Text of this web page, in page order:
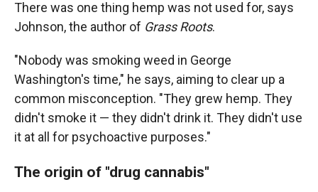
There was one thing hemp was not used for, says
Johnson, the author of Grass Roots.
"Nobody was smoking weed in George
Washington's time," he says, aiming to clear up a
common misconception. "They grew hemp. They
didn't smoke it — they didn't drink it. They didn't use
it at all for psychoactive purposes."
The origin of "drug cannabis"